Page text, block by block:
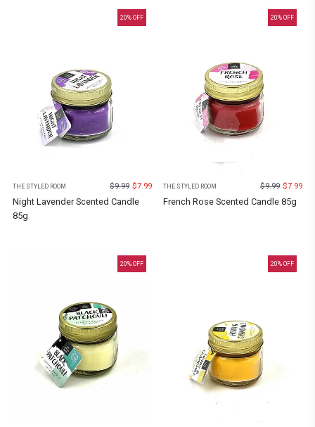
20% OFF
THE STYLED ROOM $9.99 $7.99
Night Lavender Scented Candle
85g
20% OFF
THE STYLED ROOM $9.99 $7.99
French Rose Scented Candle 85g
20% OFF 20% OFF